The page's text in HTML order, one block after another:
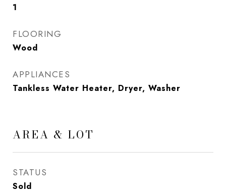
1
FLOORING
Wood
APPLIANCES
Tankless Water Heater, Dryer, Washer
AREA & LOT
STATUS
Sold